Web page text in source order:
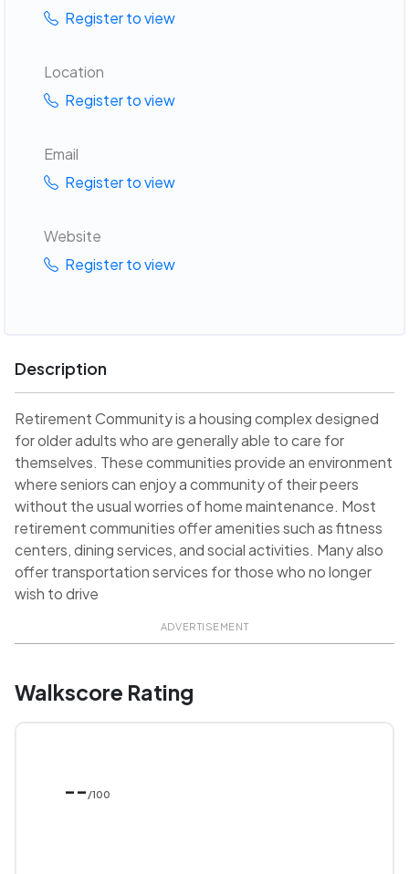
Register to view
Location
Register to view
Email
Register to view
Website
Register to view
Description
Retirement Community is a housing complex designed
for older adults who are generally able to care for
themselves. These communities provide an environment
where seniors can enjoy a community of their peers
without the usual worries of home maintenance. Most
retirement communities offer amenities such as fitness
centers, dining services, and social activities. Many also
offer transportation services for those who no longer
wish to drive
ADVERTISEMENT
Walkscore Rating
-- /100